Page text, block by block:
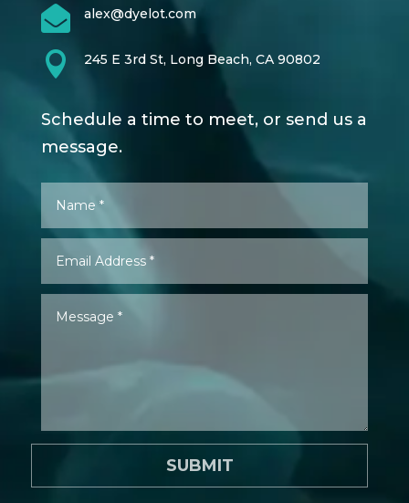
 alex@dyelot.com
 245 E 3rd St, Long Beach, CA 90802
Schedule a time to meet, or send us a
message.
SUBMIT